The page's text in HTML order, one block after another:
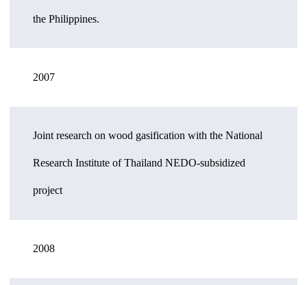
the Philippines.
2007
Joint research on wood gasification with the National
Research Institute of Thailand NEDO-subsidized
project
2008